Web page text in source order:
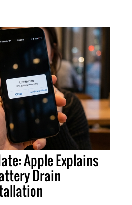
Apple Explains
Drain